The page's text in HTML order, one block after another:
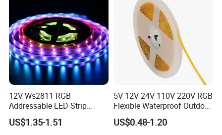
Applications:
1. Home, stage lighting;
12V Ws2811 RGB
Addressable LED Strip
30LEDs/M Spi
Programmable Pixel LED
US$1.35-1.51
5V 12V 24V 110V 220V RGB
Flexible Waterproof Outdoor
COB LED Strip Light
US$0.48-1.20